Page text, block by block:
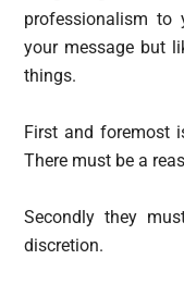
professionalism to
your message but
things.
First and foremost
There must be a
Secondly they
discretion.